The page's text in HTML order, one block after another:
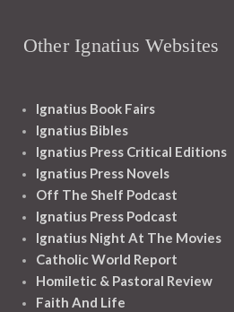
Other Ignatius Websites
Ignatius Book Fairs
Ignatius Bibles
Ignatius Press Critical Editions
Ignatius Press Novels
Off The Shelf Podcast
Ignatius Press Podcast
Ignatius Night At The Movies
Catholic World Report
Homiletic & Pastoral Review
Faith And Life